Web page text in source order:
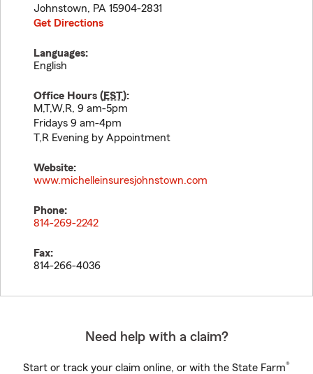
Johnstown, PA 15904-2831
Get Directions
Languages:
English
Office Hours (EST):
M,T,W,R, 9 am-5pm
Fridays 9 am-4pm
T,R Evening by Appointment
Website:
www.michelleinsuresjohnstown.com
Phone:
814-269-2242
Fax:
814-266-4036
Need help with a claim?
Start or track your claim online, or with the State Farm®